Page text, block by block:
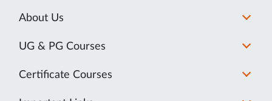
About Us
UG & PG Courses
Certificate Courses